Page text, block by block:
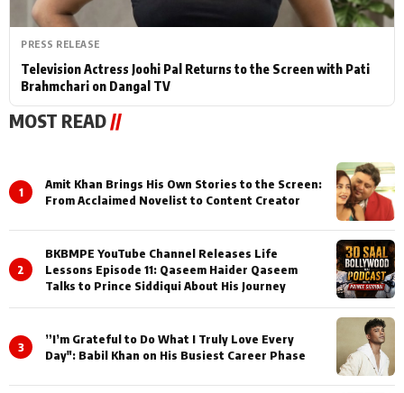
PRESS RELEASE
Television Actress Joohi Pal Returns to the Screen with Pati
Brahmchari on Dangal TV
MOST READ//
1
Amit Khan Brings His Own Stories to the Screen:
From Acclaimed Novelist to Content Creator
2
BKBMPE YouTube Channel Releases Life
Lessons Episode 11: Qaseem Haider Qaseem
Talks to Prince Siddiqui About His Journey
3
”I’m Grateful to Do What I Truly Love Every
Day": Babil Khan on His Busiest Career Phase